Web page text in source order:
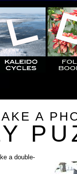
A
a double-